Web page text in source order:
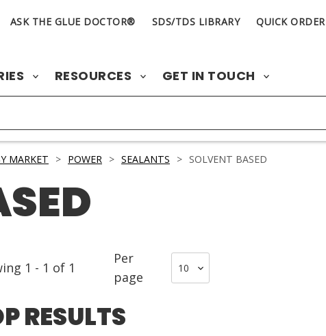
ASK THE GLUE DOCTOR® SDS/TDS LIBRARY QUICK ORDER
RESOURCES GET IN TOUCH
MARKET > POWER > SEALANTS > SOLVENT BASED
1 - 1 of 1
Per
page
RESULTS